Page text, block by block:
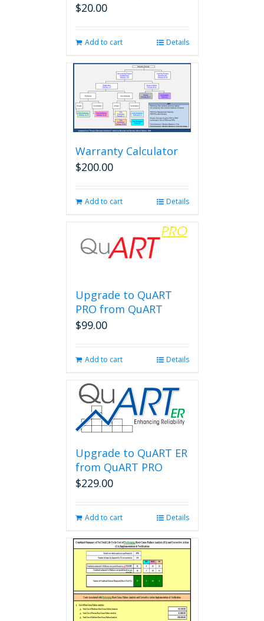
$20.00
Add to cart Details
Warranty Calculator
$200.00
Add to cart Details
Upgrade to QuART
PRO from QuART
$99.00
Add to cart Details
Upgrade to QuART ER
from QuART PRO
$229.00
Add to cart Details